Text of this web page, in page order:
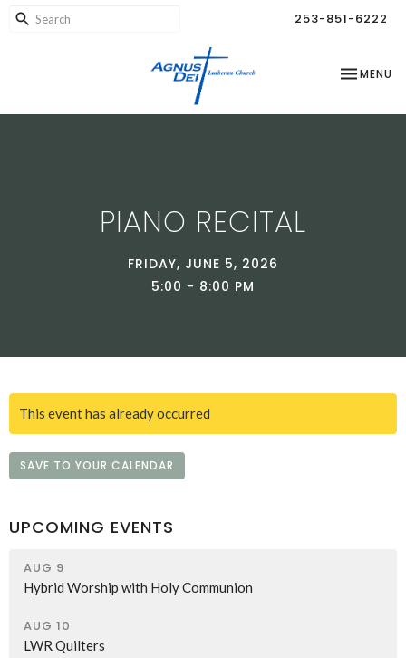
253-851-6222
TOGGLE
MENU
PIANO RECITAL
FRIDAY, JUNE 5, 2026
5:00 - 8:00 PM
This event has already occurred
SAVE TO YOUR CALENDAR
UPCOMING EVENTS
AUG 9
Hybrid Worship with Holy Communion
AUG 10
LWR Quilters